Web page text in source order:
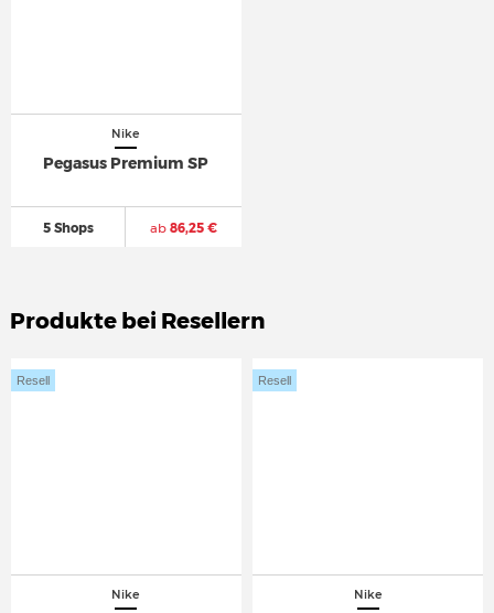
Nike
Pegasus Premium SP
5 Shops ab86,25 €
Produkte bei Resellern
Nike
Resell
Nike
Resell